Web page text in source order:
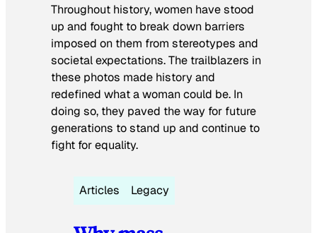
Throughout history, women have stood
up and fought to break down barriers
imposed on them from stereotypes and
societal expectations. The trailblazers in
these photos made history and
redefined what a woman could be. In
doing so, they paved the way for future
generations to stand up and continue to
fight for equality.
Articles Legacy